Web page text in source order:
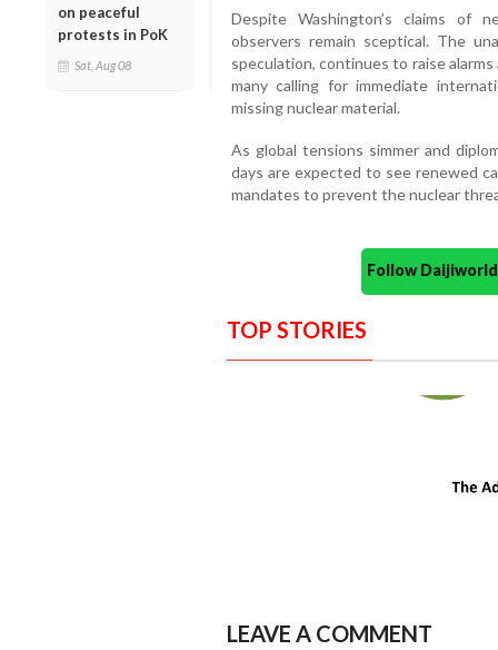
on peaceful
protests in PoK
Sat, Aug 08
Despite Washington’s claims of
observers remain sceptical. The
speculation, continues to raise
many calling for immediate
missing nuclear material.
As global tensions simmer and
days are expected to see renewed
mandates to prevent the nuclear
Follow
TOP STORIES
LEAVE A COMMENT